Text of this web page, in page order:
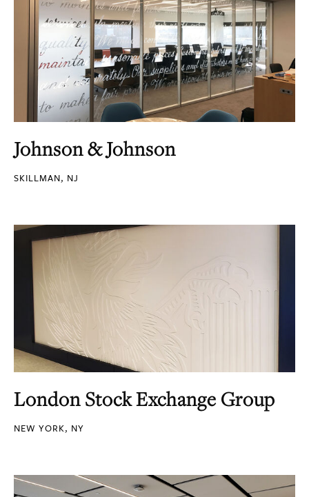
Johnson & Johnson
SKILLMAN, NJ
London Stock Exchange Group
NEW YORK, NY